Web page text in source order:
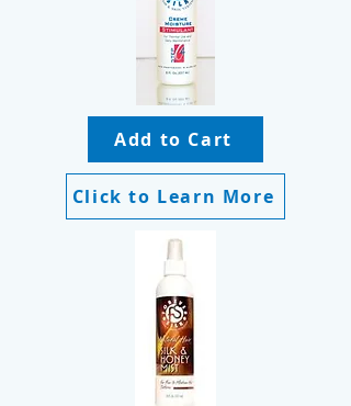
Add to Cart
Click to Learn More